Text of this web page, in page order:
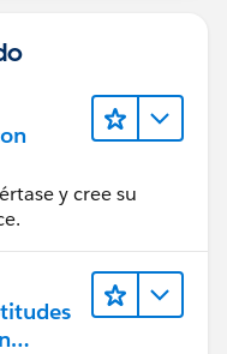
y cree su